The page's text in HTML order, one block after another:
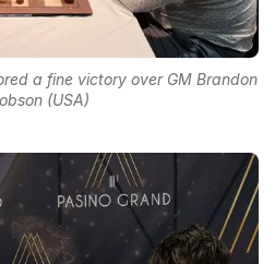
a fine victory over GM Brandon
(USA)